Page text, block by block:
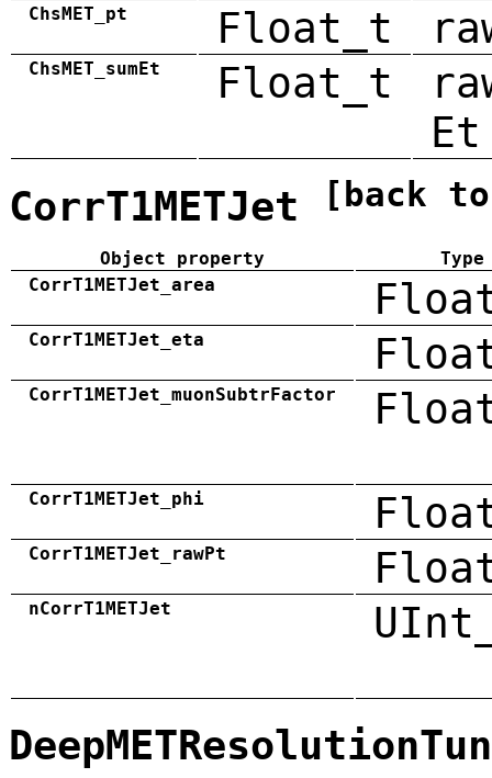
ChsMET_pt Float_t
ChsMET_sumEt Float_t
Et
CorrT1METJet [back
Object property
Type
CorrT1METJet_area
CorrT1METJet_eta
CorrT1METJet_muonSubtrFactor
CorrT1METJet_phi
CorrT1METJet_rawPt
nCorrT1METJet